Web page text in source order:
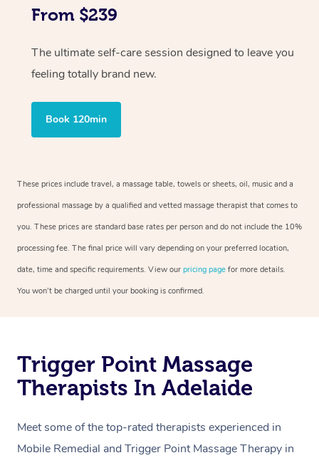
From $239
The ultimate self-care session designed to leave you
feeling totally brand new.
Book 120min
These prices include travel, a massage table, towels or sheets, oil, music and a
professional massage by a qualified and vetted massage therapist that comes to
you. These prices are standard base rates per person and do not include the 10%
processing fee. The final price will vary depending on your preferred location,
date, time and specific requirements. View our pricing page for more details.
You won’t be charged until your booking is confirmed.
Trigger Point Massage
Therapists In Adelaide
Meet some of the top-rated therapists experienced in
Mobile Remedial and Trigger Point Massage Therapy in